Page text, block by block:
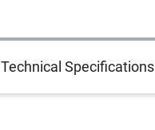
Technical Specifications